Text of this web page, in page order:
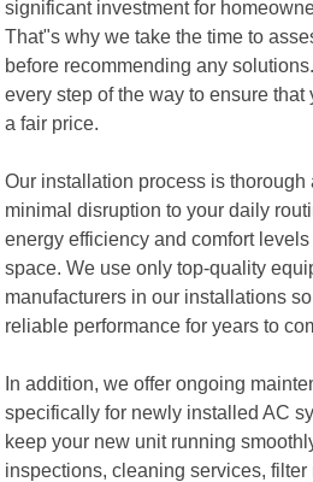
significant investment for
That"s why we take the time to
before recommending any
every step of the way to ensure
a fair price.
Our installation process is thorough
minimal disruption to your daily
energy efficiency and comfort
space. We use only top-quality
manufacturers in our installations
reliable performance for years to
In addition, we offer ongoing
specifically for newly installed AC
keep your new unit running
inspections, cleaning services,